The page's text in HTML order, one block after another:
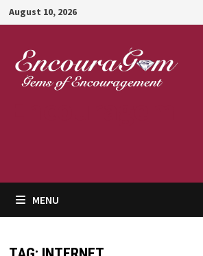
Skip
to
content
August 10, 2026
MENU